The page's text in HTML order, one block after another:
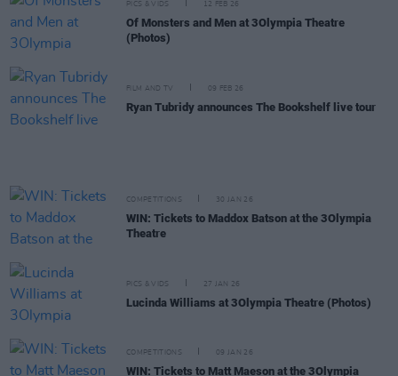
PICS & VIDS 12 FEB 26
Of Monsters and Men at 3Olympia Theatre
(Photos)
FILM AND TV 09 FEB 26
Ryan Tubridy announces The Bookshelf live tour
COMPETITIONS 30 JAN 26
WIN: Tickets to Maddox Batson at the 3Olympia
Theatre
PICS & VIDS 27 JAN 26
Lucinda Williams at 3Olympia Theatre (Photos)
COMPETITIONS 09 JAN 26
WIN: Tickets to Matt Maeson at the 3Olympia